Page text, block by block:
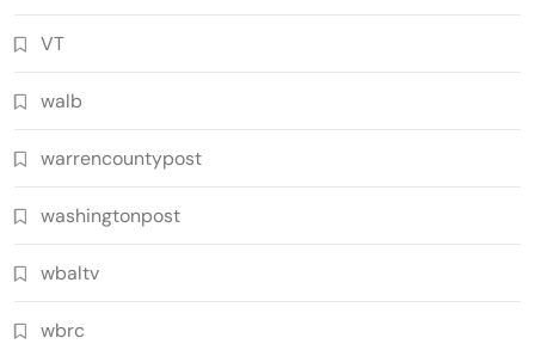
VT
walb
warrencountypost
washingtonpost
wbaltv
wbrc